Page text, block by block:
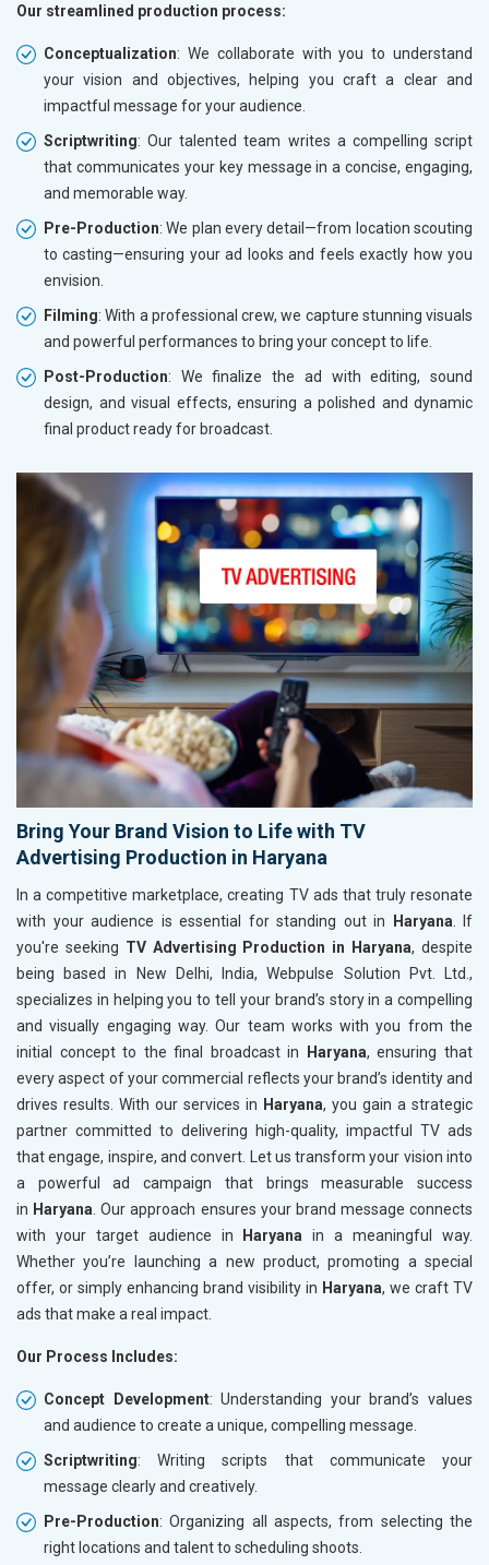
Our streamlined production process:
Conceptualization: We collaborate with you to understand
your vision and objectives, helping you craft a clear and
impactful message for your audience.
Scriptwriting: Our talented team writes a compelling script
that communicates your key message in a concise, engaging,
and memorable way.
Pre-Production: We plan every detail—from location scouting
to casting—ensuring your ad looks and feels exactly how you
envision.
Filming: With a professional crew, we capture stunning visuals
and powerful performances to bring your concept to life.
Post-Production: We finalize the ad with editing, sound
design, and visual effects, ensuring a polished and dynamic
final product ready for broadcast.
Bring Your Brand Vision to Life with TV
Advertising Production in Haryana
In a competitive marketplace, creating TV ads that truly resonate
with your audience is essential for standing out in Haryana . If
you're seeking TV Advertising Production in Haryana, despite
being based in New Delhi, India, Webpulse Solution Pvt. Ltd.,
specializes in helping you to tell your brand’s story in a compelling
and visually engaging way. Our team works with you from the
initial concept to the final broadcast in Haryana, ensuring that
every aspect of your commercial reflects your brand’s identity and
drives results. With our services in Haryana, you gain a strategic
partner committed to delivering high-quality, impactful TV ads
that engage, inspire, and convert. Let us transform your vision into
a powerful ad campaign that brings measurable success
in Haryana . Our approach ensures your brand message connects
with your target audience in
Haryana in a meaningful way.
Whether you’re launching a new product, promoting a special
offer, or simply enhancing brand visibility in Haryana, we craft TV
ads that make a real impact.
Our Process Includes:
Concept Development: Understanding your brand’s values
and audience to create a unique, compelling message.
Scriptwriting: Writing scripts that communicate your
message clearly and creatively.
Pre-Production: Organizing all aspects, from selecting the
right locations and talent to scheduling shoots.